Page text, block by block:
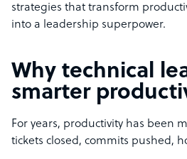
strategies that transform
into a leadership superpower.
Why technical
smarter
For years, productivity has been
tickets closed, commits pushed,